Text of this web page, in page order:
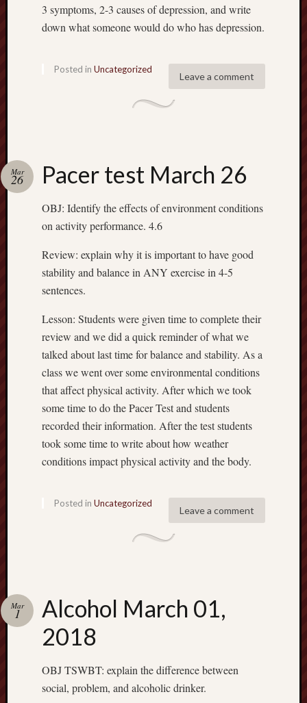
3 symptoms, 2-3 causes of depression, and write
down what someone would do who has depression.
Leave a comment
Posted in Uncategorized
Pacer test March 26
Mar
26
OBJ: Identify the effects of environment conditions
on activity performance. 4.6
Review: explain why it is important to have good
stability and balance in ANY exercise in 4-5
sentences.
Lesson: Students were given time to complete their
review and we did a quick reminder of what we
talked about last time for balance and stability. As a
class we went over some environmental conditions
that affect physical activity. After which we took
some time to do the Pacer Test and students
recorded their information. After the test students
took some time to write about how weather
conditions impact physical activity and the body.
Leave a comment
Posted in Uncategorized
Alcohol March 01,
2018
Mar
1
OBJ TSWBT: explain the difference between
social, problem, and alcoholic drinker.